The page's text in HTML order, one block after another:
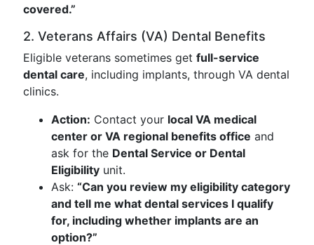
covered.”
2. Veterans Affairs (VA) Dental Benefits
Eligible veterans sometimes get full-service
dental care, including implants, through VA dental
clinics.
Action: Contact your local VA medical
center or VA regional benefits office and
ask for the Dental Service or Dental
Eligibility unit.
Ask: “Can you review my eligibility category
and tell me what dental services I qualify
for, including whether implants are an
option?”